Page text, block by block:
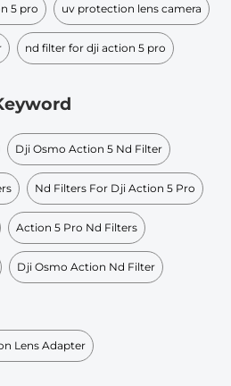
5 pro uv protection lens camera
nd filter for dji action 5 pro
Dji Osmo Action 5 Nd Filter
Nd Filters For Dji Action 5 Pro
Action 5 Pro Nd Filters
Dji Osmo Action Nd Filter
Lens Adapter